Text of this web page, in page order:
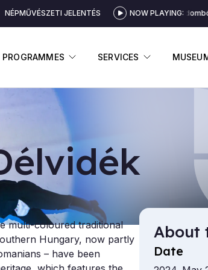
SUBMENU
PROGRAMMES DISPLAY SUBMENU
SERVICES DISPLAY
NÉPMŰVÉSZETI JELENTÉS NOW PLAYING:
Küküllődombói
multi-coloured traditional
Hungary, now partly
– have been
About
Date